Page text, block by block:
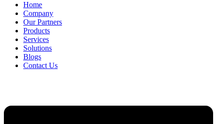
Home
Company
Our Partners
Products
Services
Solutions
Blogs
Contact Us